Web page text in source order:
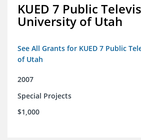
KUED 7 Public
University of Utah
See All Grants for KUED 7 Public
of Utah
2007
Special Projects
$1,000